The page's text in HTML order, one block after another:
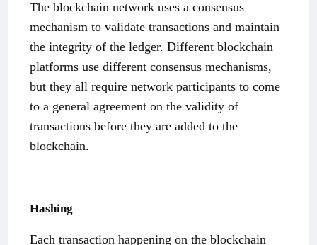
The blockchain network uses a consensus
mechanism to validate transactions and maintain
the integrity of the ledger. Different blockchain
platforms use different consensus mechanisms,
but they all require network participants to come
to a general agreement on the validity of
transactions before they are added to the
blockchain.
Hashing
Each transaction happening on the blockchain